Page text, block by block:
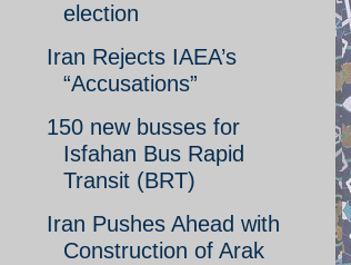
election
Iran Rejects IAEA’s
“Accusations”
150 new busses for
Isfahan Bus Rapid
Transit (BRT)
Iran Pushes Ahead with
Construction of Arak